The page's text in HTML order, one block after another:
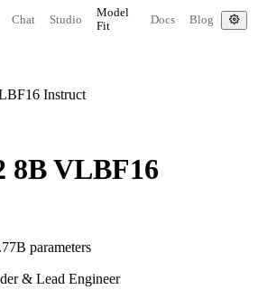
Chat Studio
Model
Fit
Docs Blog
Instruct
8B VLBF16
parameters
& Lead Engineer